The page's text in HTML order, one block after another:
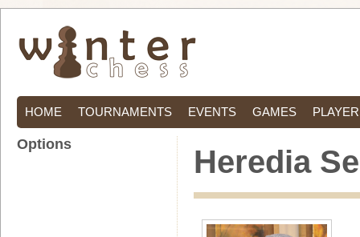
HOME TOURNAMENTS EVENTS GAMES
Heredia
Options